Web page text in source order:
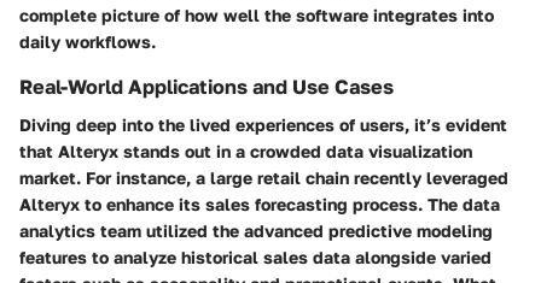
complete picture of how well the software integrates into
daily workflows.
Real-World Applications and Use Cases
Diving deep into the lived experiences of users, it’s evident
that Alteryx stands out in a crowded data visualization
market. For instance, a large retail chain recently leveraged
Alteryx to enhance its sales forecasting process. The data
analytics team utilized the advanced predictive modeling
features to analyze historical sales data alongside varied